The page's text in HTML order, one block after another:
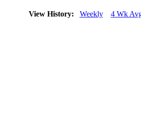
View History: Weekly 4 Wk